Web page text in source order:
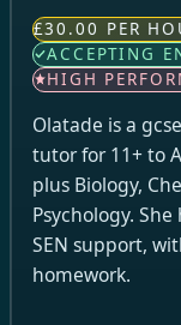
£30.00 PER
ACCEPTING
HIGH
Olatade is a
tutor for 11+ to
plus Biology,
Psychology.
SEN support,
homework.